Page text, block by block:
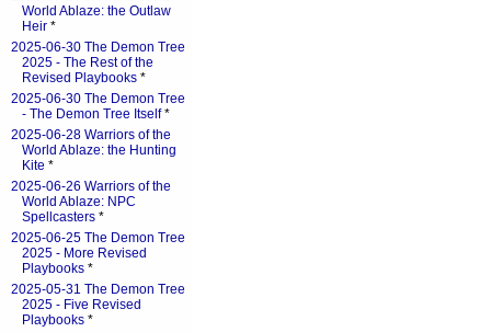
World Ablaze: the Outlaw
Heir *
2025-06-30 The Demon Tree
2025 - The Rest of the
Revised Playbooks *
2025-06-30 The Demon Tree
- The Demon Tree Itself*
2025-06-28 Warriors of the
World Ablaze: the Hunting
Kite *
2025-06-26 Warriors of the
World Ablaze: NPC
Spellcasters *
2025-06-25 The Demon Tree
2025 - More Revised
Playbooks *
2025-05-31 The Demon Tree
2025 - Five Revised
Playbooks *